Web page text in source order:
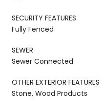
SECURITY FEATURES
Fully Fenced
SEWER
Sewer Connected
OTHER EXTERIOR FEATURES
Stone, Wood Products